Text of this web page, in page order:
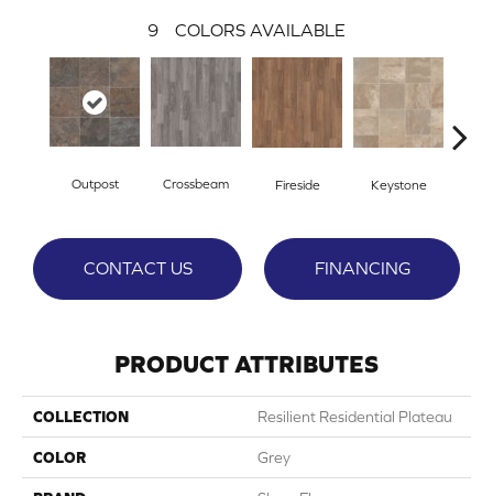
9 COLORS AVAILABLE
Outpost Crossbeam Fireside Keystone
CONTACT US FINANCING
PRODUCT ATTRIBUTES
COLLECTION Resilient Residential Plateau
COLOR Grey